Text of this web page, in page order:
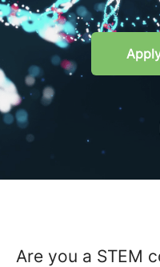
Are you a STEM